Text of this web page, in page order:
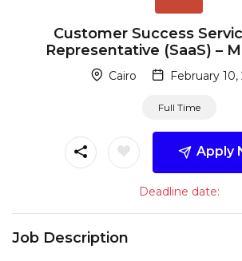
Customer Success
Representative (SaaS) –
Cairo February 10,
Full Time
Apply
Deadline date:
Job Description